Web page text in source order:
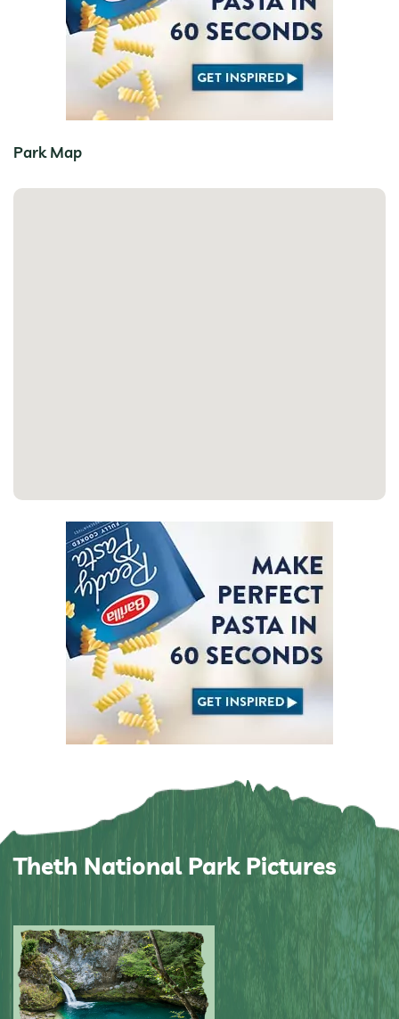
Park Map
Theth National Park Pictures